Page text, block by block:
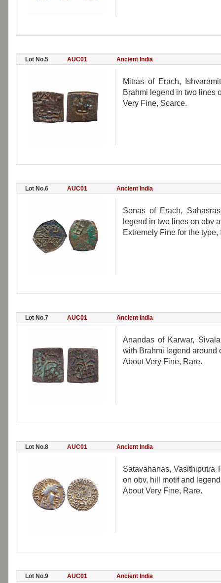
Lot No.5 AUC01 Ancient India
Mitras of Erach,
Brahmi legend in two lines
Very Fine, Scarce.
Lot No.6 AUC01 Ancient India
Senas of Erach,
legend in two lines on obv
Extremely Fine for the type,
Lot No.7 AUC01 Ancient India
Anandas of Karwar,
with Brahmi legend around
About Very Fine, Rare.
Lot No.8 AUC01 Ancient India
Satavahanas, Vasithiputra
on obv, hill motif and
About Very Fine, Rare.
Lot No.9 AUC01 Ancient India